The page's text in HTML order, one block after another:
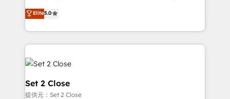
is there for you to: - Grow revenue, and run your
business more efficiently - Build stronger
more people - Get the most out of your HubSpot
investment
enable mid-market and enterprise clients to
maximise their return from digital and fuel their
growth. We modernise platforms, streamline
operations that are causing inefficiencies, improve
customer experiences, integrate systems, and
supercharge revenue operations Key services: • CRM
Implementation • Systems Integration • Digital
Transformation / Web Development • RevOps &
Elite5.0
Set 2 Close
提供元：Set 2 Close